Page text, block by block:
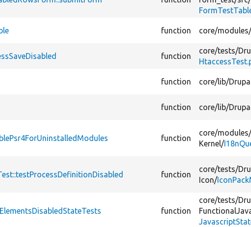
function core/
function
core/tests/
function core/lib/
function core/lib/
function
core/
Kernel/
function
core/tests/
Icon/
function
core/tests/